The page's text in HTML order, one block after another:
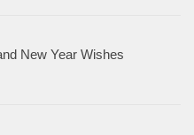
New Year Wishes